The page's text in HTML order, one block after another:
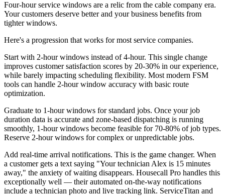
Four-hour service windows are a relic from the cable company era.
Your customers deserve better and your business benefits from
tighter windows.
Here's a progression that works for most service companies.
Start with 2-hour windows instead of 4-hour. This single change
improves customer satisfaction scores by 20-30% in our experience,
while barely impacting scheduling flexibility. Most modern FSM
tools can handle 2-hour window accuracy with basic route
optimization.
Graduate to 1-hour windows for standard jobs. Once your job
duration data is accurate and zone-based dispatching is running
smoothly, 1-hour windows become feasible for 70-80% of job types.
Reserve 2-hour windows for complex or unpredictable jobs.
Add real-time arrival notifications. This is the game changer. When
a customer gets a text saying "Your technician Alex is 15 minutes
away," the anxiety of waiting disappears. Housecall Pro handles this
exceptionally well — their automated on-the-way notifications
include a technician photo and live tracking link. ServiceTitan and